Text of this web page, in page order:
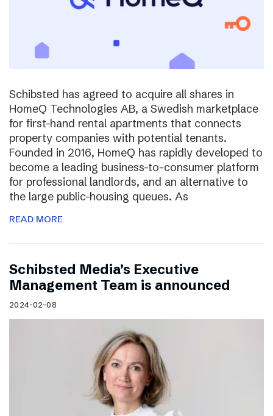
Schibsted has agreed to acquire all shares in
HomeQ Technologies AB, a Swedish marketplace
for first-hand rental apartments that connects
property companies with potential tenants.
Founded in 2016, HomeQ has rapidly developed to
become a leading business-to-consumer platform
for professional landlords, and an alternative to
the large public-housing queues. As
READ MORE
Schibsted Media’s Executive
Management Team is announced
2024-02-08